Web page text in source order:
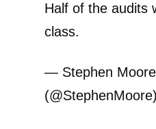
Half of the audits
class.
— Stephen Moore
(@StephenMoore)